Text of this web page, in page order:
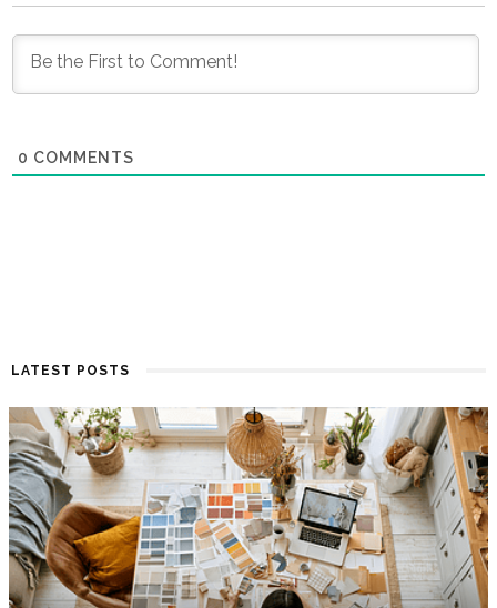
0 COMMENTS
LATEST POSTS